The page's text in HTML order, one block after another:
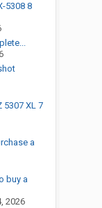
5308 8
5307 XL 7
a
buy a
2026